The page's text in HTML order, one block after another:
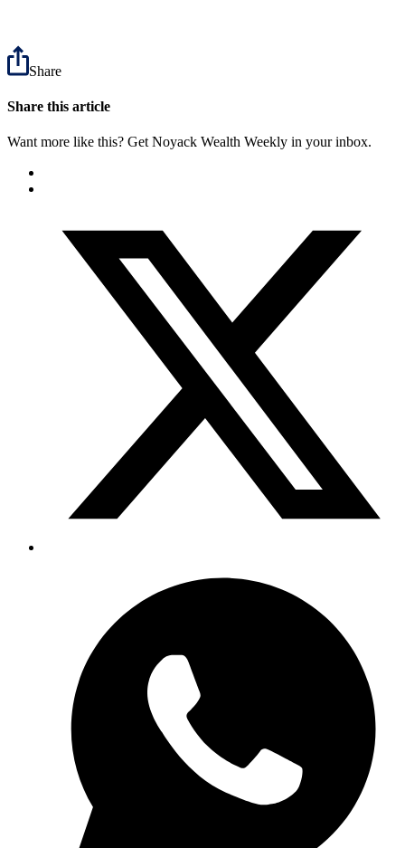
Share
Share this article
Want more like this? Get Noyack Wealth Weekly in your inbox.